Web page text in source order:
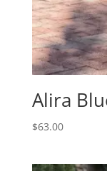
Alira
$63.00